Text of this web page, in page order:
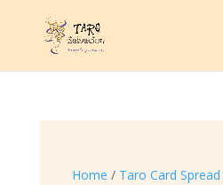
Home / Taro Card Spread